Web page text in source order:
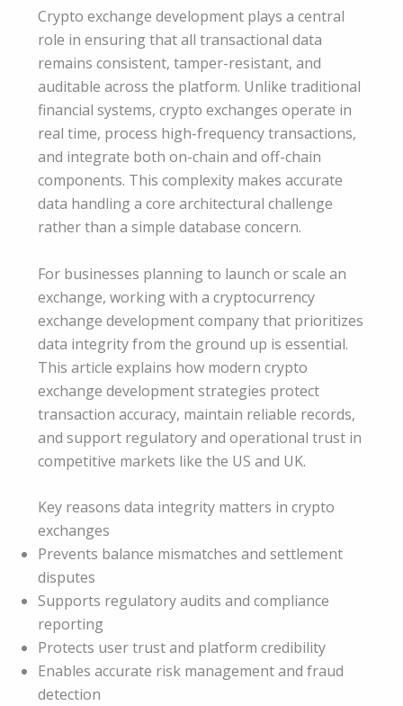
Crypto exchange development plays a central
role in ensuring that all transactional data
remains consistent, tamper-resistant, and
auditable across the platform. Unlike traditional
financial systems, crypto exchanges operate in
real time, process high-frequency transactions,
and integrate both on-chain and off-chain
components. This complexity makes accurate
data handling a core architectural challenge
rather than a simple database concern.
For businesses planning to launch or scale an
exchange, working with a cryptocurrency
exchange development company that prioritizes
data integrity from the ground up is essential.
This article explains how modern crypto
exchange development strategies protect
transaction accuracy, maintain reliable records,
and support regulatory and operational trust in
competitive markets like the US and UK.
Key reasons data integrity matters in crypto
exchanges
Prevents balance mismatches and settlement
disputes
Supports regulatory audits and compliance
reporting
Protects user trust and platform credibility
Enables accurate risk management and fraud
detection